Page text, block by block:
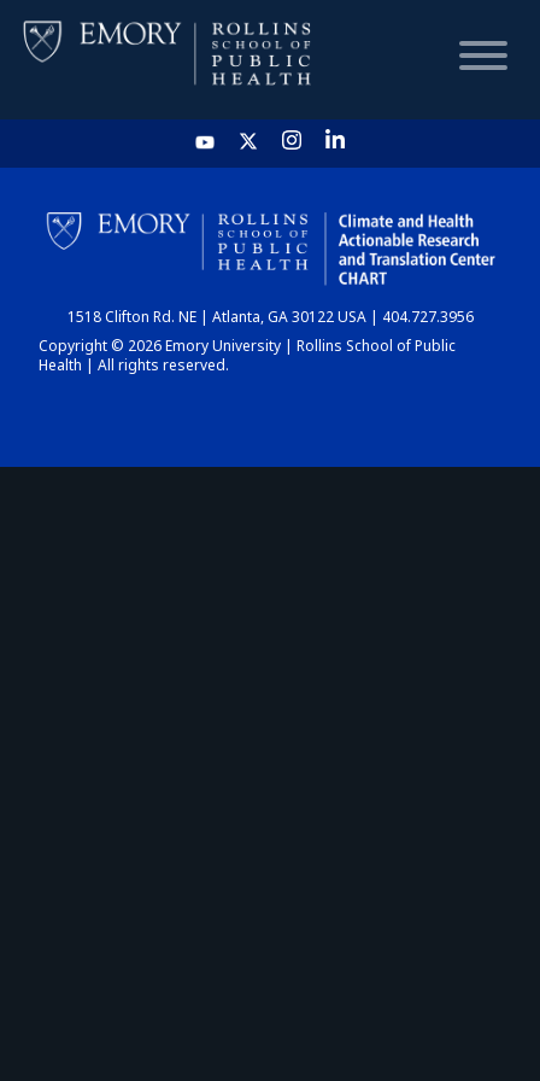
HOME
CHART
DASHBOARD
1518 Clifton Rd. NE | Atlanta, GA 30122 USA | 404.727.3956
Copyright © 2026 Emory University | Rollins School of Public
Health | All rights reserved.